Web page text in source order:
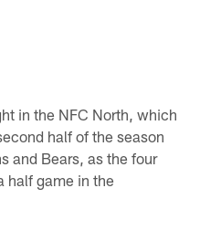
in the NFC North, which
half of the season
and Bears, as the four
half game in the